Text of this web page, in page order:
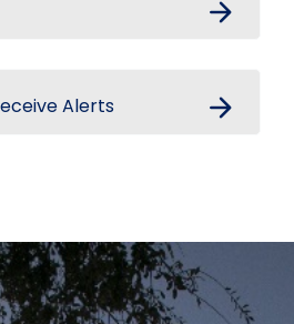
arrow_forward
Alerts arrow_forward